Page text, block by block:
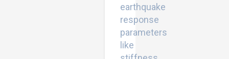
earthquake
response
parameters
like